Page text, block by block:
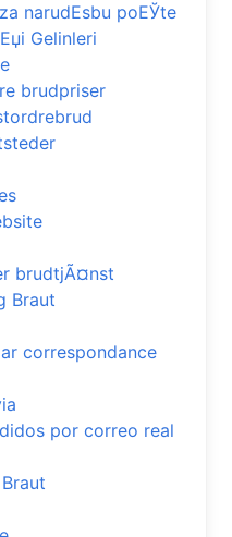
narudЕѕbu poЕЎte
Gelinleri
brudpriser
brudtjÃ¤nst
Braut
correspondance
por correo real